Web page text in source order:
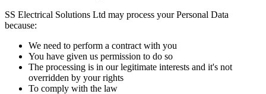
SS Electrical Solutions Ltd may process your Personal Data
because:
We need to perform a contract with you
You have given us permission to do so
The processing is in our legitimate interests and it's not
overridden by your rights
To comply with the law